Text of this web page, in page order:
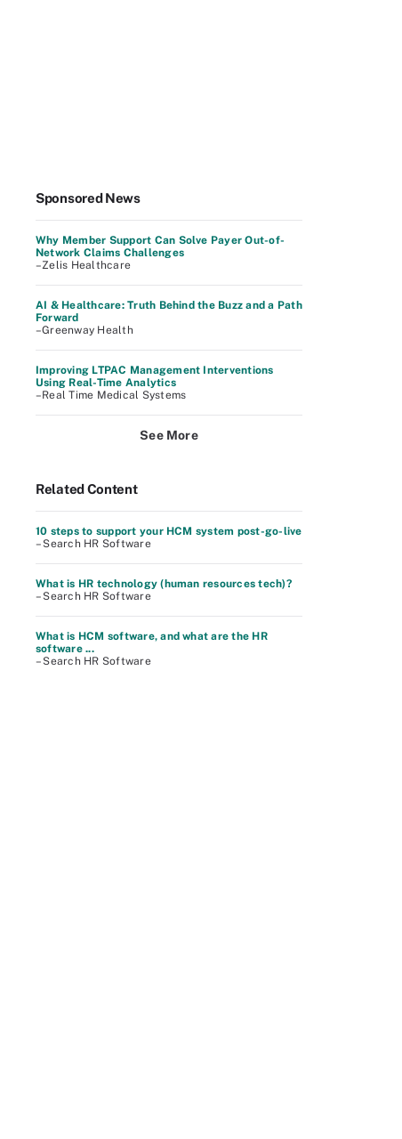
Sponsored News
Why Member Support Can Solve Payer Out-of-
Network Claims Challenges
–Zelis Healthcare
AI & Healthcare: Truth Behind the Buzz and a Path
Forward
–Greenway Health
Improving LTPAC Management Interventions
Using Real-Time Analytics
–Real Time Medical Systems
See More
Related Content
10 steps to support your HCM system post-go-live
– Search HR Software
What is HR technology (human resources tech)?
– Search HR Software
What is HCM software, and what are the HR
software ...
– Search HR Software